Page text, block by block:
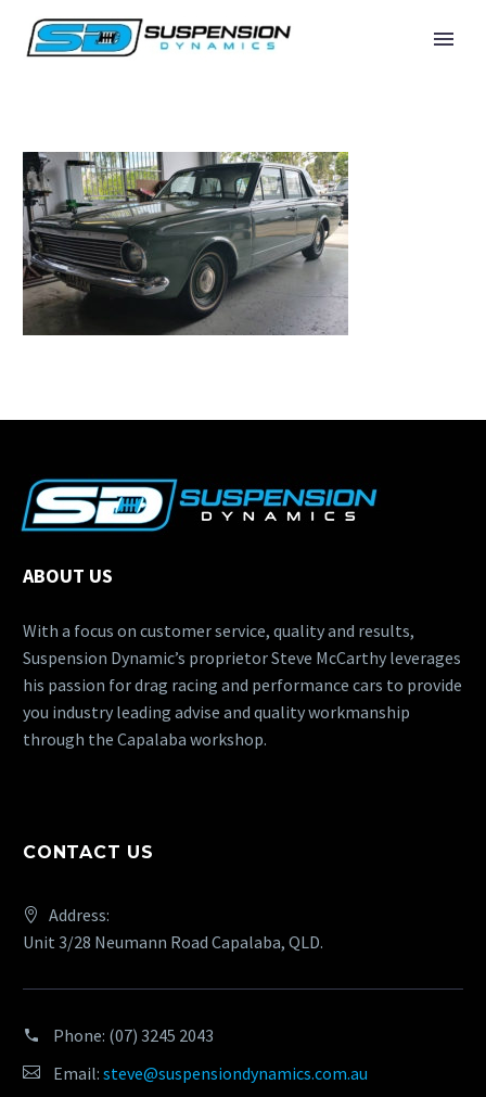
ABOUT US
With a focus on customer service, quality and results,
Suspension Dynamic’s proprietor Steve McCarthy leverages
his passion for drag racing and performance cars to provide
you industry leading advise and quality workmanship
through the Capalaba workshop.
CONTACT US
Address:
Unit 3/28 Neumann Road Capalaba, QLD.
Phone: (07) 3245 2043
Email: steve@suspensiondynamics.com.au